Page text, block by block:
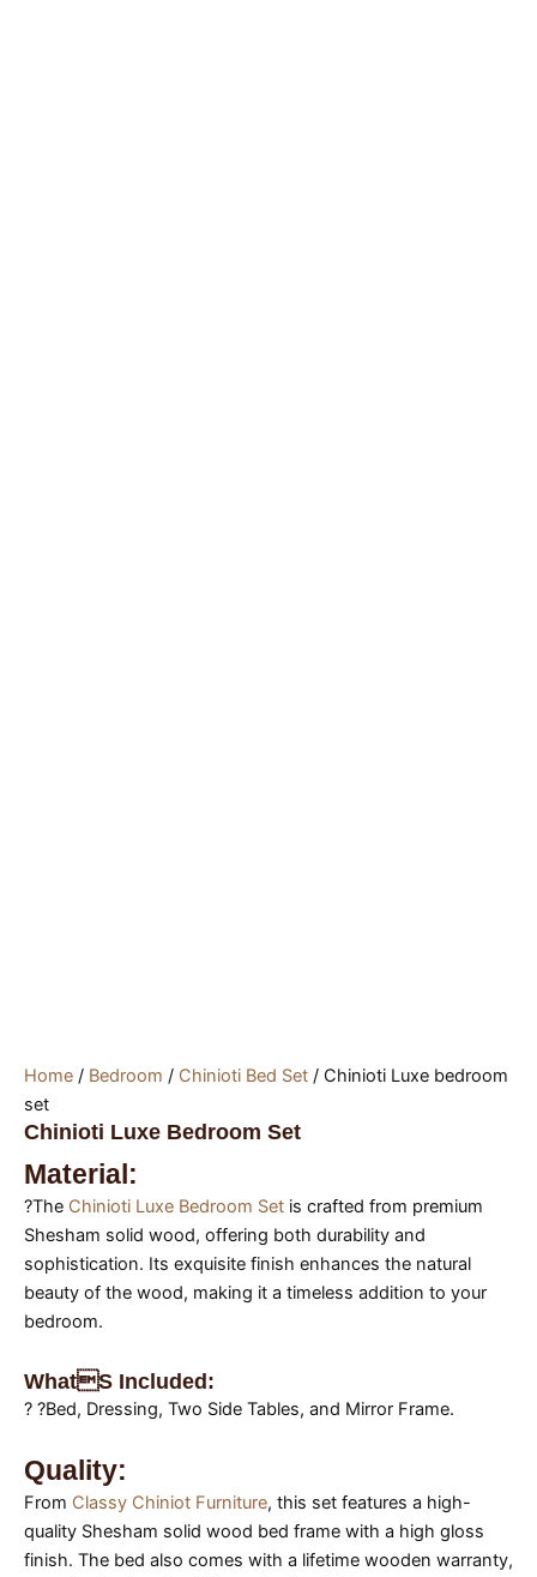
Home / Bedroom / Chinioti Bed Set / Chinioti Luxe bedroom
set
Chinioti Luxe Bedroom Set
Material:
?The Chinioti Luxe Bedroom Set is crafted from premium
Shesham solid wood, offering both durability and
sophistication. Its exquisite finish enhances the natural
beauty of the wood, making it a timeless addition to your
bedroom.
Whats Included:
? ?Bed, Dressing, Two Side Tables, and Mirror Frame.
Quality:
From Classy Chiniot Furniture, this set features a high-
quality Shesham solid wood bed frame with a high gloss
finish. The bed also comes with a lifetime wooden warranty,